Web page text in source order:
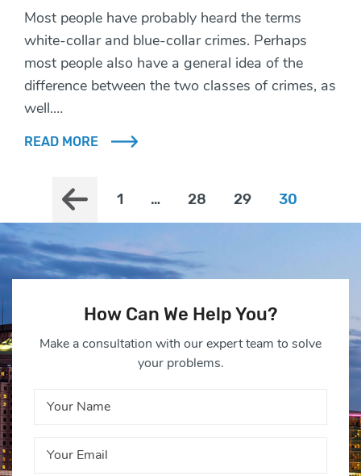
Most people have probably heard the terms
white-collar and blue-collar crimes. Perhaps
most people also have a general idea of the
difference between the two classes of crimes, as
well.…
READ MORE
1 … 28 29 30
How Can We Help You?
Make a consultation with our expert team to solve
your problems.